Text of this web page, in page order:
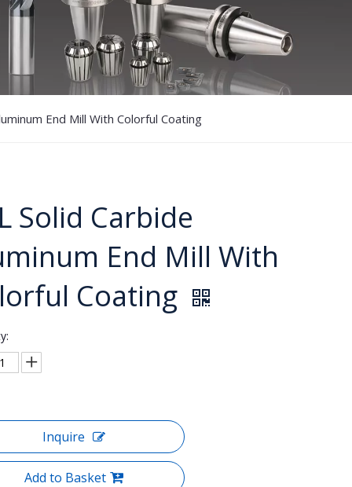
End Mill With Colorful Coating
Solid Carbide
End Mill With
Coating
Inquire
Add to Basket